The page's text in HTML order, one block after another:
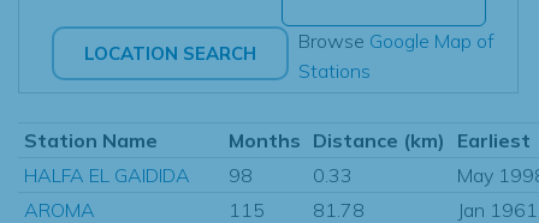
Browse Google Map of
Stations
Station Name Months Distance (km)
Earliest
HALFA EL GAIDIDA
98 0.33
May
AROMA
115 81.78
Jan 1961